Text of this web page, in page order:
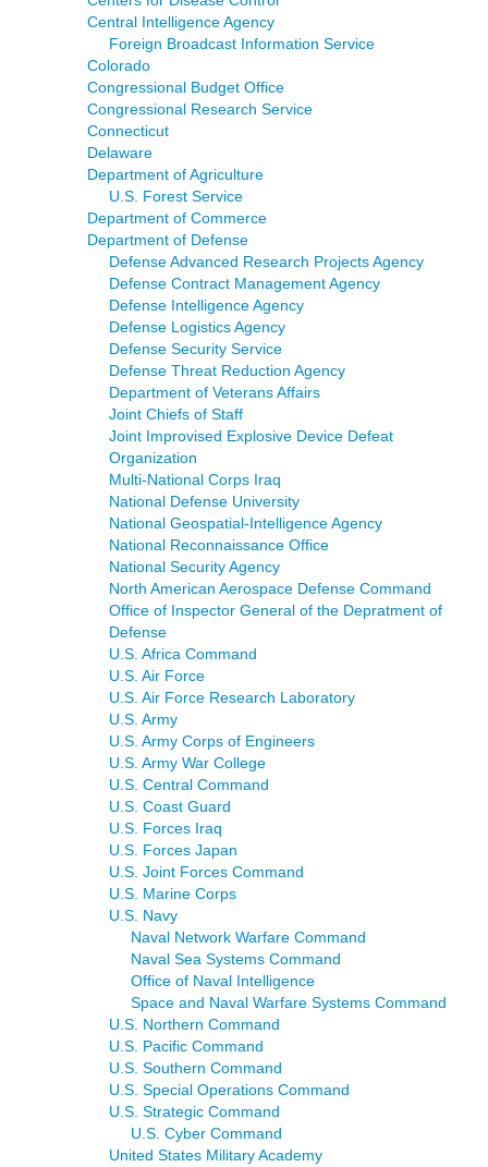
Central Intelligence Agency
Foreign Broadcast Information Service
Colorado
Congressional Budget Office
Congressional Research Service
Connecticut
Delaware
Department of Agriculture
U.S. Forest Service
Department of Commerce
Department of Defense
Defense Advanced Research Projects Agency
Defense Contract Management Agency
Defense Intelligence Agency
Defense Logistics Agency
Defense Security Service
Defense Threat Reduction Agency
Department of Veterans Affairs
Joint Chiefs of Staff
Joint Improvised Explosive Device Defeat
Organization
Multi-National Corps Iraq
National Defense University
National Geospatial-Intelligence Agency
National Reconnaissance Office
National Security Agency
North American Aerospace Defense Command
Office of Inspector General of the Depratment of
Defense
U.S. Africa Command
U.S. Air Force
U.S. Air Force Research Laboratory
U.S. Army
U.S. Army Corps of Engineers
U.S. Army War College
U.S. Central Command
U.S. Coast Guard
U.S. Forces Iraq
U.S. Forces Japan
U.S. Joint Forces Command
U.S. Marine Corps
U.S. Navy
Naval Network Warfare Command
Naval Sea Systems Command
Office of Naval Intelligence
Space and Naval Warfare Systems Command
U.S. Northern Command
U.S. Pacific Command
U.S. Southern Command
U.S. Special Operations Command
U.S. Strategic Command
U.S. Cyber Command
United States Military Academy